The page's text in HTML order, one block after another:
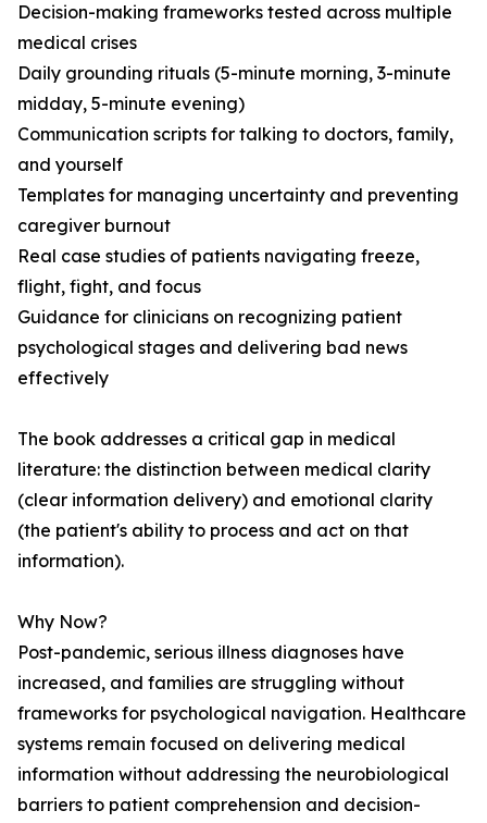
Decision-making frameworks tested across multiple
medical crises
Daily grounding rituals (5-minute morning, 3-minute
midday, 5-minute evening)
Communication scripts for talking to doctors, family,
and yourself
Templates for managing uncertainty and preventing
caregiver burnout
Real case studies of patients navigating freeze,
flight, fight, and focus
Guidance for clinicians on recognizing patient
psychological stages and delivering bad news
effectively
The book addresses a critical gap in medical
literature: the distinction between medical clarity
(clear information delivery) and emotional clarity
(the patient's ability to process and act on that
information).
Why Now?
Post-pandemic, serious illness diagnoses have
increased, and families are struggling without
frameworks for psychological navigation. Healthcare
systems remain focused on delivering medical
information without addressing the neurobiological
barriers to patient comprehension and decision-